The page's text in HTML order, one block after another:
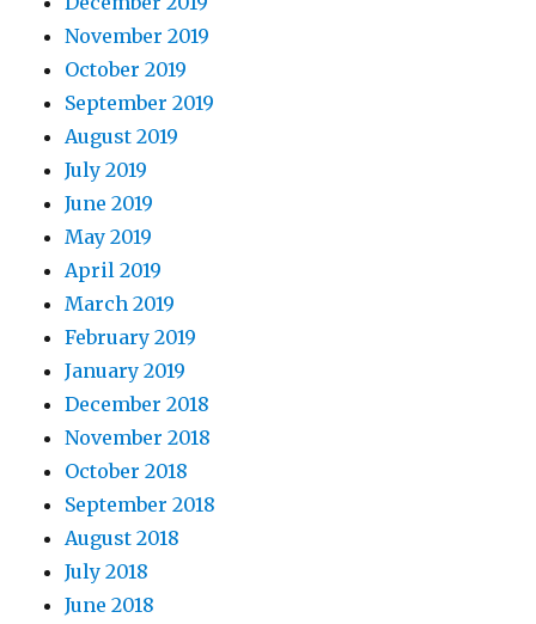
November 2019
October 2019
September 2019
August 2019
July 2019
June 2019
May 2019
April 2019
March 2019
February 2019
January 2019
December 2018
November 2018
October 2018
September 2018
August 2018
July 2018
June 2018